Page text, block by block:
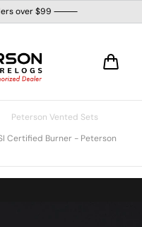
over $99 ⸻
Peterson Vented Sets
Certified Burner - Peterson